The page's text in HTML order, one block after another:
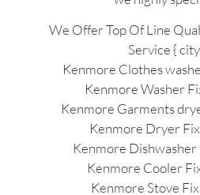
We Offer Top Of Line
Service {
Kenmore Clothes
Kenmore Washer
Kenmore Garments
Kenmore Dryer
Kenmore
Kenmore Cooler
Kenmore Stove